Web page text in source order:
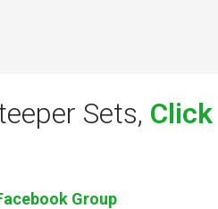
Sets, Click
Group